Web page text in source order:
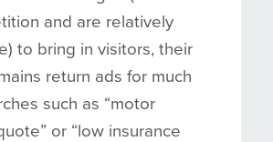
and are relatively
to bring in visitors, their
return ads for much
such as “motor
or “low insurance